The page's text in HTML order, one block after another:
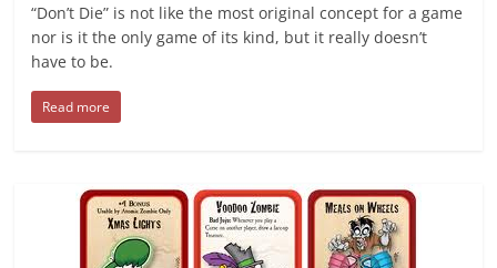
“Don’t Die” is not like the most original concept for a game
nor is it the only game of its kind, but it really doesn’t
have to be.
Read more